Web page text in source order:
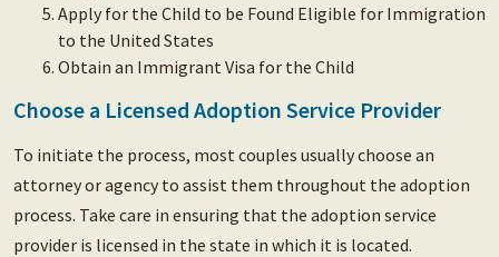
Apply for the Child to be Found Eligible for Immigration
to the United States
Obtain an Immigrant Visa for the Child
Choose a Licensed Adoption Service Provider
To initiate the process, most couples usually choose an
attorney or agency to assist them throughout the adoption
process. Take care in ensuring that the adoption service
provider is licensed in the state in which it is located.